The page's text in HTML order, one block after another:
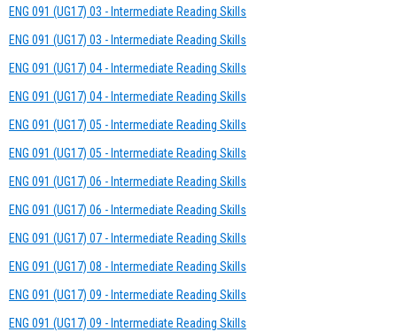
ENG 091 (UG17) 03 - Intermediate Reading Skills
ENG 091 (UG17) 03 - Intermediate Reading Skills
ENG 091 (UG17) 04 - Intermediate Reading Skills
ENG 091 (UG17) 04 - Intermediate Reading Skills
ENG 091 (UG17) 05 - Intermediate Reading Skills
ENG 091 (UG17) 05 - Intermediate Reading Skills
ENG 091 (UG17) 06 - Intermediate Reading Skills
ENG 091 (UG17) 06 - Intermediate Reading Skills
ENG 091 (UG17) 07 - Intermediate Reading Skills
ENG 091 (UG17) 08 - Intermediate Reading Skills
ENG 091 (UG17) 09 - Intermediate Reading Skills
ENG 091 (UG17) 09 - Intermediate Reading Skills